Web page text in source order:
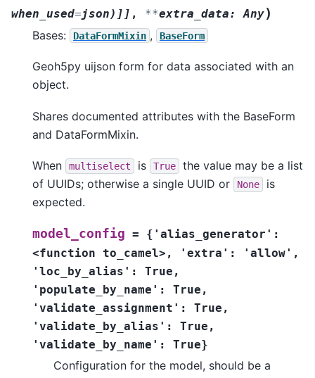
when_used=json) ] ] , **extra_data: Any)
Bases: DataFormMixin , BaseForm
Geoh5py uijson form for data associated with an
object.
Shares documented attributes with the BaseForm
and DataFormMixin.
When multiselect is True
the value may be a list
of UUIDs; otherwise a single UUID or
None
is
expected.
model_config =
{'alias_generator':
<function to_camel>, 'extra':
'allow',
'loc_by_alias':
True,
'populate_by_name':
True,
'validate_assignment':
True,
'validate_by_alias':
True,
'validate_by_name':
True}
Configuration for the model, should be a